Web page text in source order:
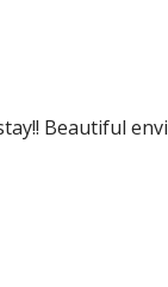
Beautiful